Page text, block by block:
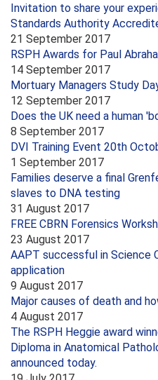
Invitation to share your
Standards Authority
21 September 2017
RSPH Awards for Paul
14 September 2017
Mortuary Managers Study
12 September 2017
Does the UK need a human
8 September 2017
DVI Training Event 20th
1 September 2017
Families deserve a final
slaves to DNA testing
31 August 2017
FREE CBRN Forensics
23 August 2017
AAPT successful in Science
application
9 August 2017
Major causes of death and
4 August 2017
The RSPH Heggie award
Diploma in Anatomical
announced today.